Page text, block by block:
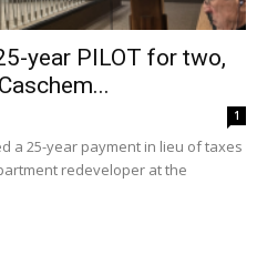
year PILOT for two,
1
a 25-year payment in lieu of taxes
redeveloper at the